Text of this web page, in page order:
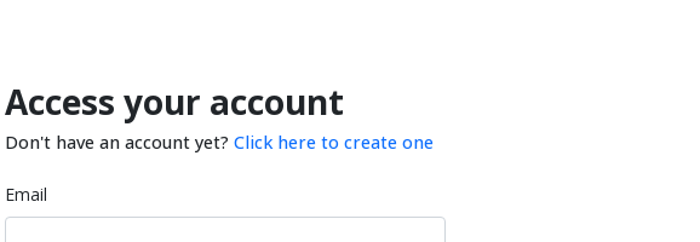
Access your account
Don't have an account yet? Click here to create one
Email